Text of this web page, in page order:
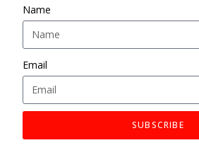
Name
Email
SUBSCRIBE